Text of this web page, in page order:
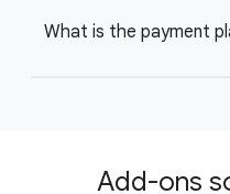
What is the payment
Add-ons